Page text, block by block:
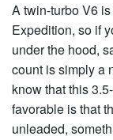
A twin-turbo V6
Expedition, so if
under the hood,
count is simply a
know that this
favorable is that
unleaded,